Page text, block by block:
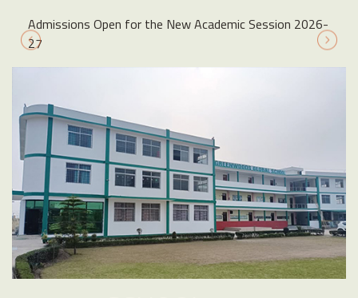
Admissions Open for the New Academic Session 2026-
27